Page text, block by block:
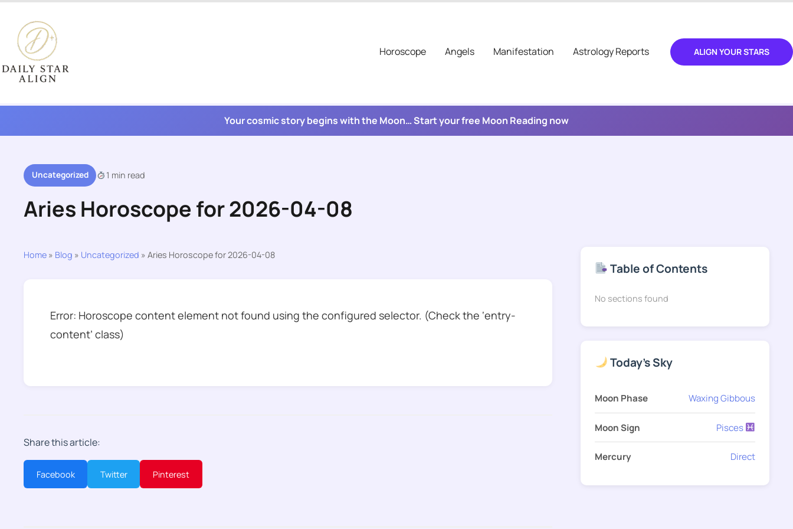
content
Horoscope
Angels Manifestation Astrology Reports ALIGN YOUR STARS
Your cosmic story begins with the Moon… Start your free Moon Reading now
Uncategorized 1 min read
Aries Horoscope for 2026-04-08
Home » Blog » Uncategorized » Aries Horoscope for 2026-04-08
Error: Horoscope content element not found using the configured selector. (Check the ‘entry-
content’ class)
Share this article:
Facebook Twitter Pinterest
Table of Contents
No sections found
Today's Sky
Moon Phase Waxing Gibbous
Moon Sign Pisces
Mercury Direct